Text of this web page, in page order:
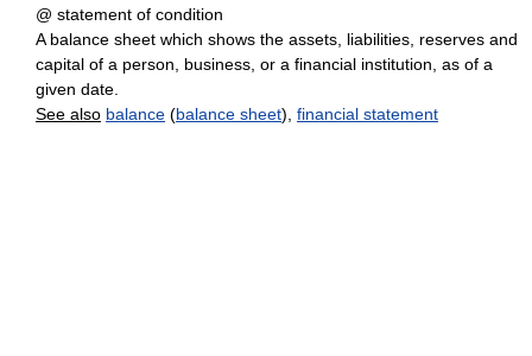
@ statement of condition
A balance sheet which shows the assets, liabilities, reserves and
capital of a person, business, or a financial institution, as of a
given date.
See also balance (balance sheet), financial statement